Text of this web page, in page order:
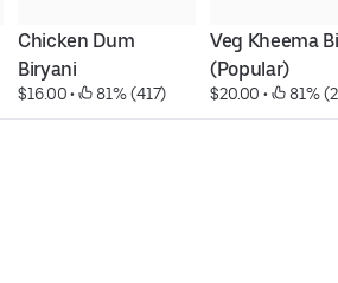
Chicken Dum
Biryani
$16.00 • 81% (417)
Veg Kheema
(Popular)
$20.00 • 81%